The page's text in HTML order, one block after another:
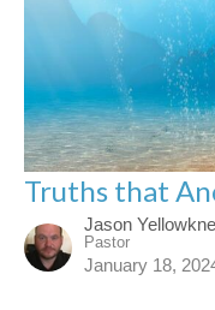
Truths that
Jason
Pastor
January 18,